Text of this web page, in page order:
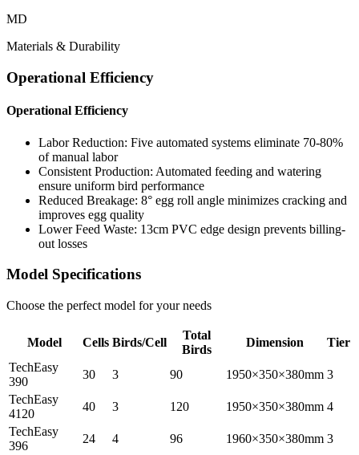
MD
Materials & Durability
Operational Efficiency
Operational Efficiency
Labor Reduction: Five automated systems eliminate 70-80%
of manual labor
Consistent Production: Automated feeding and watering
ensure uniform bird performance
Reduced Breakage: 8° egg roll angle minimizes cracking and
improves egg quality
Lower Feed Waste: 13cm PVC edge design prevents billing-
out losses
Model Specifications
Choose the perfect model for your needs
Model Cells Birds/Cell
Total
Birds
Dimension
Tier
TechEasy
390
30 3 90 1950×350×380mm 3
TechEasy
4120
40 3 120 1950×350×380mm 4
TechEasy
396
24 4 96 1960×350×380mm 3